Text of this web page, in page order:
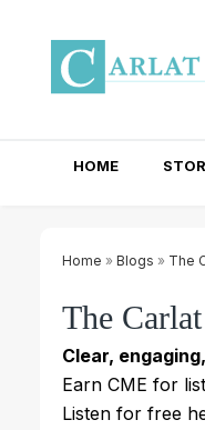
HOME
Home » Blogs » The
The
Clear,
Earn CME for
Listen for free